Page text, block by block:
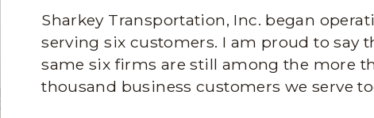
Sharkey Transportation, Inc. began
serving six customers. I am proud to say
same six firms are still among the more
thousand business customers we serve